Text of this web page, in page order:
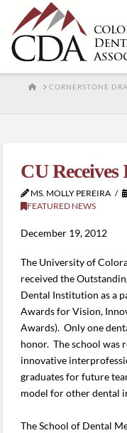
HOMECORNERSTONE
CU
MS. MOLLY PEREIRA
FEATURED NEWS
December 19, 2012
The University of
received the
Dental Institution as a
Awards for Vision,
Awards). Only one
honor. The school was
innovative
graduates for future
model for other dental
The School of Dental